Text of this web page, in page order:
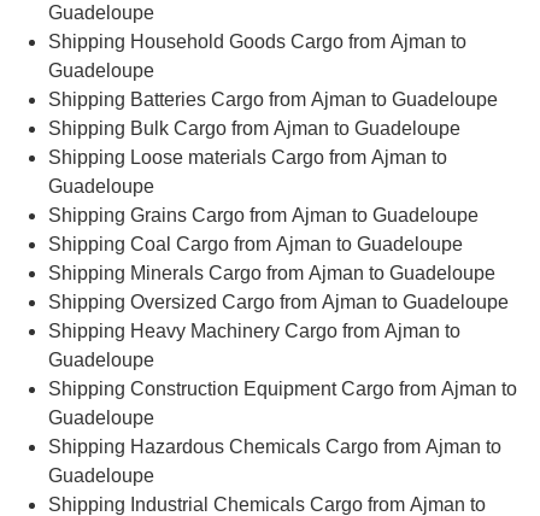
Guadeloupe
Shipping Household Goods Cargo from Ajman to
Guadeloupe
Shipping Batteries Cargo from Ajman to Guadeloupe
Shipping Bulk Cargo from Ajman to Guadeloupe
Shipping Loose materials Cargo from Ajman to
Guadeloupe
Shipping Grains Cargo from Ajman to Guadeloupe
Shipping Coal Cargo from Ajman to Guadeloupe
Shipping Minerals Cargo from Ajman to Guadeloupe
Shipping Oversized Cargo from Ajman to Guadeloupe
Shipping Heavy Machinery Cargo from Ajman to
Guadeloupe
Shipping Construction Equipment Cargo from Ajman to
Guadeloupe
Shipping Hazardous Chemicals Cargo from Ajman to
Guadeloupe
Shipping Industrial Chemicals Cargo from Ajman to